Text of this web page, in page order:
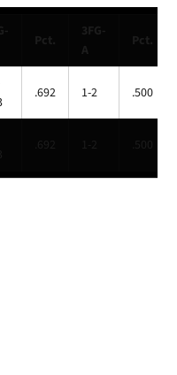
FG-
Pct.
3FG-
A
Pct.
.692 1-2 .500
.692 1-2